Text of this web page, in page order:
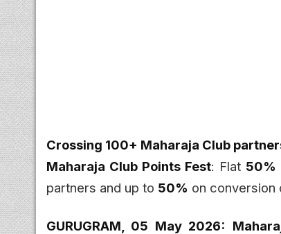
Crossing 100+ Maharaja Club
Maharaja Club Points Fest: Flat 50%
partners and up to 50% on conversion
GURUGRAM, 05 May 2026: